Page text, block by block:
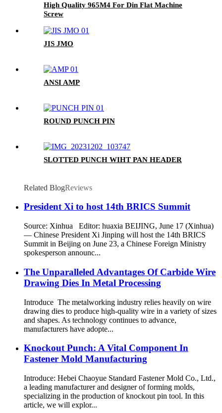
High Quality 965M4 For Din Flat Machine
Screw
JIS JMO
ANSI AMP
ROUND PUNCH PIN
SLOTTED PUNCH WIHT PAN HEADER
Related BlogReviews
President Xi to host 14th BRICS Summit
Source: Xinhua Editor: huaxia BEIJING, June 17 (Xinhua)
— Chinese President Xi Jinping will host the 14th BRICS
Summit in Beijing on June 23, a Chinese Foreign Ministry
spokesperson announc...
The Unparalleled Advantages Of Carbide Wire
Drawing Dies In Metal Processing
Introduce The metalworking industry relies heavily on wire
drawing dies to produce high-quality wire in a variety of sizes
and shapes. As technology continues to advance,
manufacturers have adopte...
Knockout Punch: A Vital Component In
Fastener Mold Manufacturing
Introduce: Hebei Chaoyue Standard Fastener Mold Co., Ltd.,
a leading manufacturer and designer of forming molds,
specializing in the production of knockout pin tool. In this
article, we will explor...